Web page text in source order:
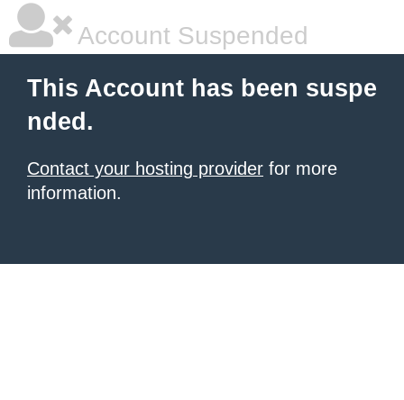
Account Suspended
This Account has been suspe
nded.
Contact your hosting provider for more
information.